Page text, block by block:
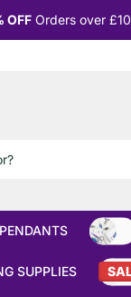
OFF Orders over
SUPPLIES